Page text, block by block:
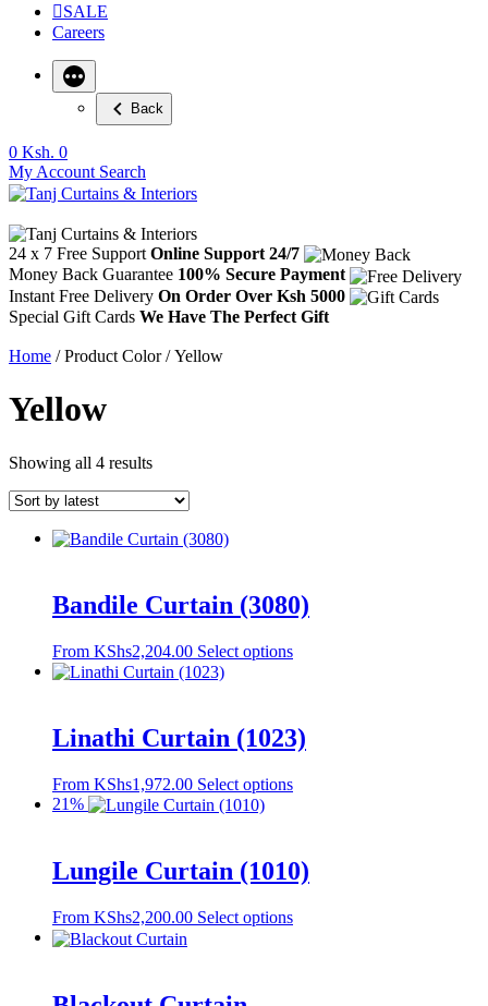
SALE
Careers
Back
0 Ksh. 0
My Account Search
24 x 7 Free Support Online Support 24/7
Money Back Guarantee 100% Secure Payment
Instant Free Delivery On Order Over Ksh 5000
Special Gift Cards We Have The Perfect Gift
Home / Product Color / Yellow
Yellow
Showing all 4 resultsSorted
latest
Bandile Curtain (3080)
From KShs2,204.00 Select optionsThis
variants.
The
may
the
product
Linathi Curtain (1023)
From KShs1,972.00 Select optionsThis
variants.
The
may
21%
Lungile Curtain (1010)
From KShs2,200.00 Select optionsThis